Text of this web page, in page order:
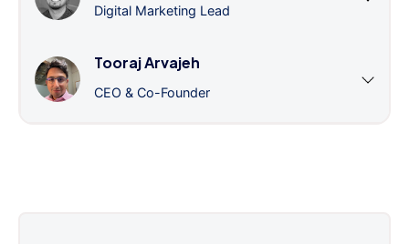
Digital Marketing Lead
Tooraj Arvajeh
CEO & Co-Founder